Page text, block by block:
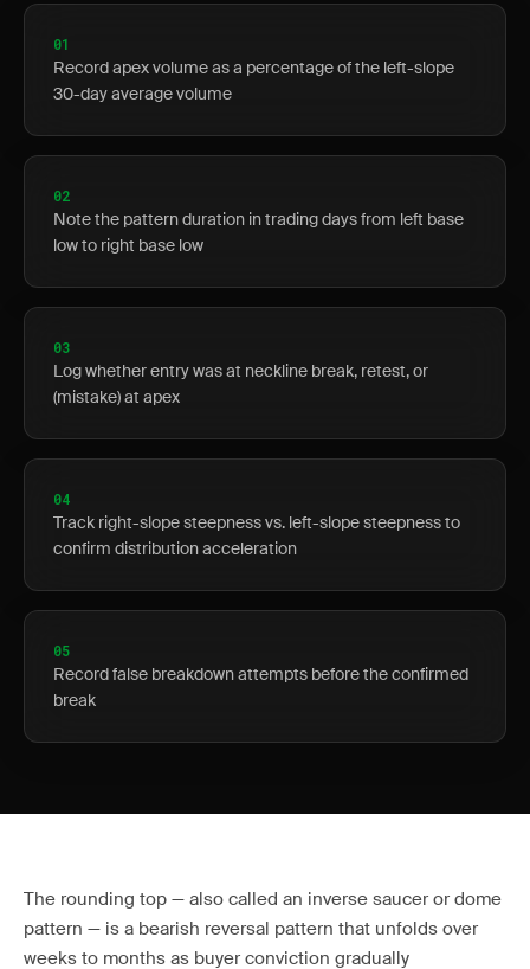
01
Record apex volume as a percentage of the left-slope
30-day average volume
02
Note the pattern duration in trading days from left base
low to right base low
03
Log whether entry was at neckline break, retest, or
(mistake) at apex
04
Track right-slope steepness vs. left-slope steepness to
confirm distribution acceleration
05
Record false breakdown attempts before the confirmed
break
The rounding top — also called an inverse saucer or dome
pattern — is a bearish reversal pattern that unfolds over
weeks to months as buyer conviction gradually